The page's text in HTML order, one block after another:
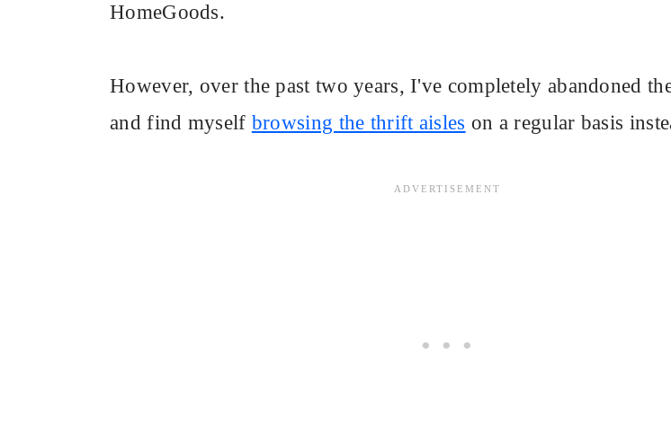
HomeGoods.
However, over the past two years, I've completely abandoned
and find myself browsing the thrift aisles on a regular basis